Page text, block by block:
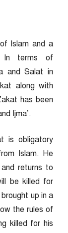
Islam and a
In terms of
and Salat in
along with
has been
Ijma’.
is obligatory
Islam. He
returns to
be killed for
up in a
the rules of
killed for his